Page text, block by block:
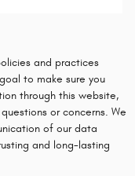
and practices
to make sure you
through this website,
or concerns. We
of our data
and long-lasting